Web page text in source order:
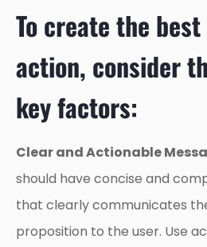
To create the
action, consider
key factors:
Clear and Actionable
should have concise and
that clearly communicates
proposition to the user. Use